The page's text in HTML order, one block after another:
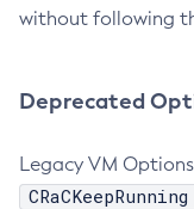
without following
Deprecated
Legacy VM
CRaCKeepRunning